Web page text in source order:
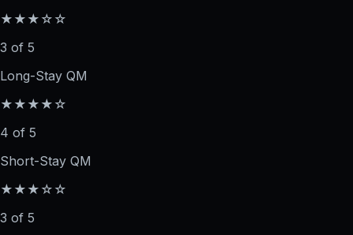
★★★☆☆
3 of 5
Long-Stay QM
★★★★☆
4 of 5
Short-Stay QM
★★★☆☆
3 of 5